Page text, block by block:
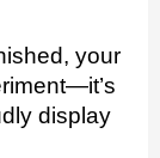
your
display